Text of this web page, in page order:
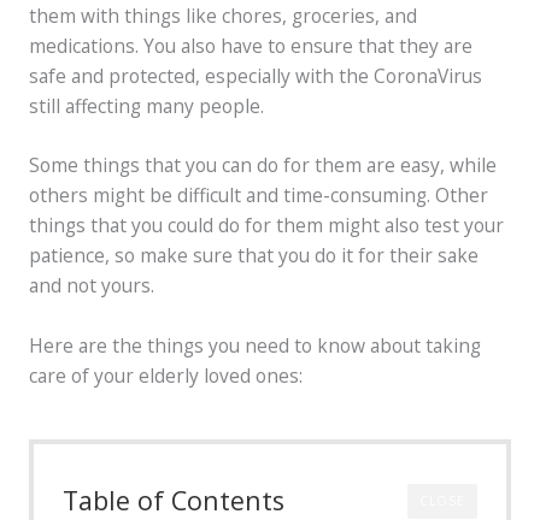
them with things like chores, groceries, and
medications. You also have to ensure that they are
safe and protected, especially with the CoronaVirus
still affecting many people.
Some things that you can do for them are easy, while
others might be difficult and time-consuming. Other
things that you could do for them might also test your
patience, so make sure that you do it for their sake
and not yours.
Here are the things you need to know about taking
care of your elderly loved ones:
Table of Contents